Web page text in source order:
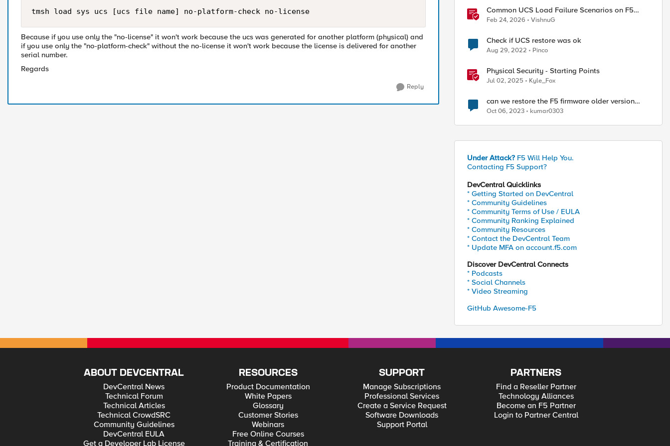
tmsh load sys ucs [ucs file name] no-platform-check no-license
Because if you use only the "no-license" it won't work because the ucs was generated for another platform (physical) and
if you use only the "no-platform-check" without the no-license it won't work because the license is delivered for another
serial number.
Regards
Reply
Common UCS Load Failure Scenarios on F5
BIG-IP Platforms
Feb 24, 2026 VishnuG
Check if UCS restore was ok
Aug 29, 2022 Pinco
Physical Security - Starting Points
Jul 02, 2025 Kyle_Fox
can we restore the F5 firmware older version
from UCS file ?
Oct 06, 2023 kumar0303
Under Attack? F5 Will Help You.
Contacting F5 Support?
DevCentral Quicklinks
* Getting Started on DevCentral
* Community Guidelines
* Community Terms of Use / EULA
* Community Ranking Explained
* Community Resources
* Contact the DevCentral Team
* Update MFA on account.f5.com
Discover DevCentral Connects
* Podcasts
* Social Channels
* Video Streaming
GitHub Awesome-F5
ABOUT DEVCENTRAL
DevCentral News
Technical Forum
Technical Articles
Technical CrowdSRC
Community Guidelines
DevCentral EULA
Get a Developer Lab License
RESOURCES
Product Documentation
White Papers
Glossary
Customer Stories
Webinars
Free Online Courses
Training & Certification
SUPPORT
Manage Subscriptions
Professional Services
Create a Service Request
Software Downloads
Support Portal
PARTNERS
Find a Reseller Partner
Technology Alliances
Become an F5 Partner
Login to Partner Central